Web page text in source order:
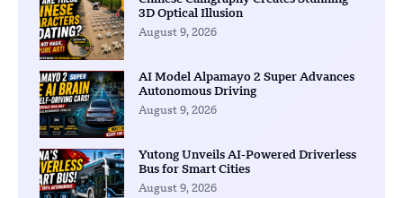
3D Optical Illusion
August 9, 2026
AI Model Alpamayo 2 Super Advances
Autonomous Driving
August 9, 2026
Yutong Unveils AI-Powered Driverless
Bus for Smart Cities
August 9, 2026